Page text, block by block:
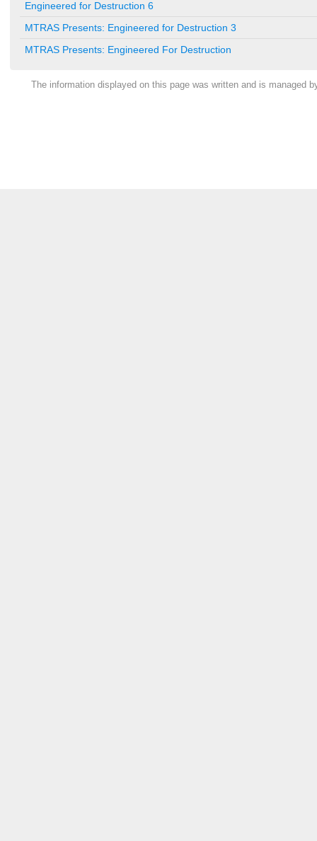
Engineered for Destruction 6
MTRAS Presents: Engineered for Destruction 3
MTRAS Presents: Engineered For Destruction
The information displayed on this page was written and is managed